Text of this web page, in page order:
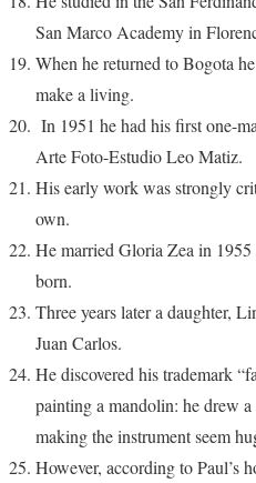
San Marco Academy in
When he returned to Bogota
make a living.
In 1951 he had his first one-
Arte Foto-Estudio Leo Matiz.
His early work was strongly
own.
He married Gloria Zea in
born.
Three years later a daughter,
Juan Carlos.
He discovered his trademark
painting a mandolin: he drew
making the instrument seem
However, according to Paul’s